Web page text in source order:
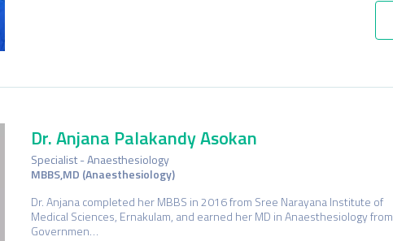
Dr. Anjana Palakandy Asokan
Specialist - Anaesthesiology
MBBS,MD (Anaesthesiology)
Dr. Anjana completed her MBBS in 2016 from Sree Narayana Institute of
Medical Sciences, Ernakulam, and earned her MD in Anaesthesiology from
Governmen…